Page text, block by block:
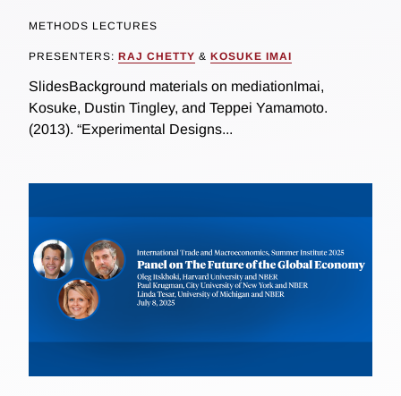
METHODS LECTURES
PRESENTERS: RAJ CHETTY & KOSUKE IMAI
SlidesBackground materials on mediationImai,
Kosuke, Dustin Tingley, and Teppei Yamamoto.
(2013). “Experimental Designs...